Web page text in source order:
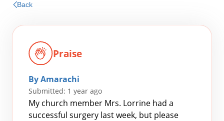
Back
Praise
By Amarachi
Submitted: 1 year ago
My church member Mrs. Lorrine had a
successful surgery last week, but please